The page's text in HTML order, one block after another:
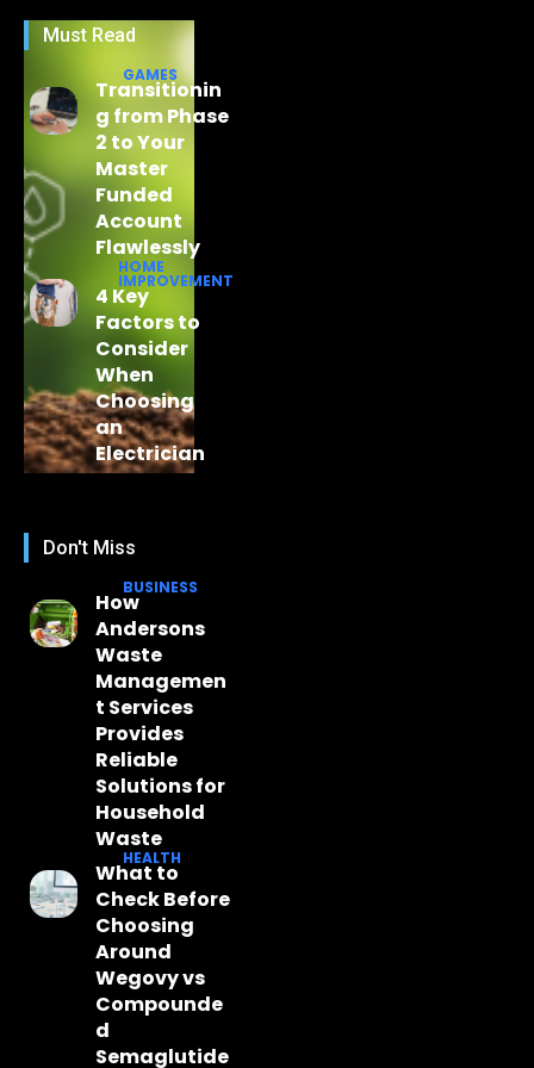
Must Read
GAMES
Transitionin
g from Phase
2 to Your
Master
Funded
Account
Flawlessly
HOME
IMPROVEMENT
4 Key
Factors to
Consider
When
Choosing
an
Electrician
Don't Miss
BUSINESS
How
Andersons
Waste
Managemen
t Services
Provides
Reliable
Solutions for
Household
Waste
HEALTH
What to
Check Before
Choosing
Around
Wegovy vs
Compounde
d
Semaglutide